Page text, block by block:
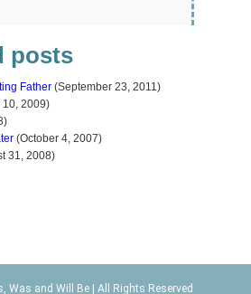
posts
Father (September 23, 2011)
2009)
(October 4, 2007)
31, 2008)
Was and Will Be | All Rights Reserved